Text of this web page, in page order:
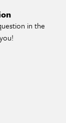
in the